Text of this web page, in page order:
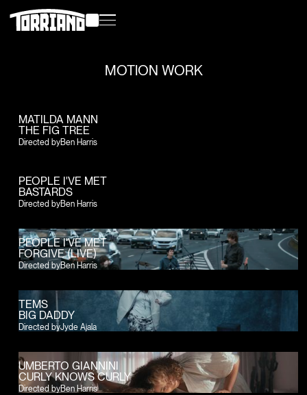
MOTION WORK
MATILDA MANN
THE FIG TREE
Directed byBen Harris
PEOPLE I'VE MET
BASTARDS
Directed byBen Harris
PEOPLE I'VE MET
FORGIVE (LIVE)
Directed byBen Harris
TEMS
BIG DADDY
Directed byJyde Ajala
UMBERTO GIANNINI
CURLY KNOWS CURLY
Directed byBen Harris